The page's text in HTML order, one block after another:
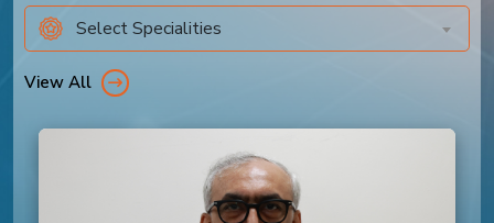
Select Specialities
View All